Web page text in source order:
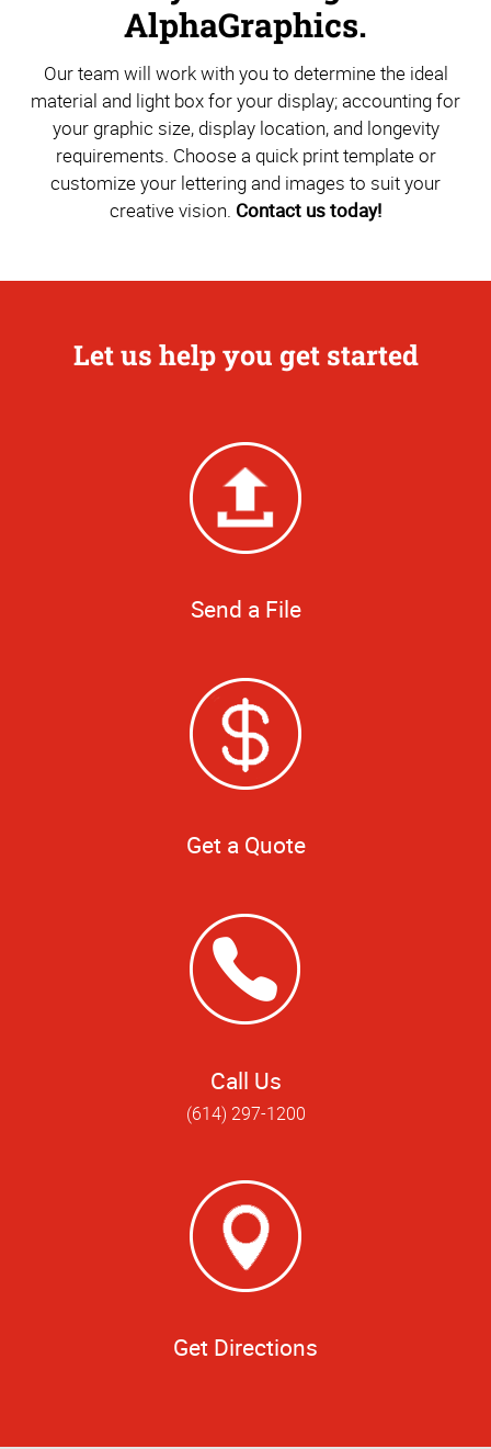
AlphaGraphics.
Our team will work with you to determine the ideal
material and light box for your display; accounting for
your graphic size, display location, and longevity
requirements. Choose a quick print template or
customize your lettering and images to suit your
creative vision. Contact us today!
Let us help you get started
Send a File
Get a Quote
Call Us
(614) 297-1200
Get Directions